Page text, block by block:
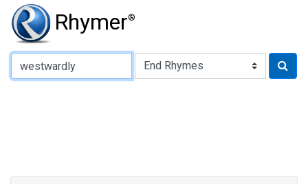
Rhymer®
Type of Rhyme: